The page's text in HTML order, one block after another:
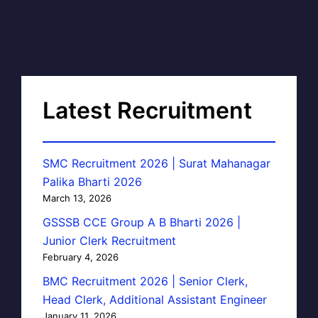
Latest Recruitment
SMC Recruitment 2026 | Surat Mahanagar
Palika Bharti 2026
March 13, 2026
GSSSB CCE Group A B Bharti 2026 |
Junior Clerk Recruitment
February 4, 2026
BMC Recruitment 2026 | Senior Clerk,
Head Clerk, Additional Assistant Engineer
January 11, 2026